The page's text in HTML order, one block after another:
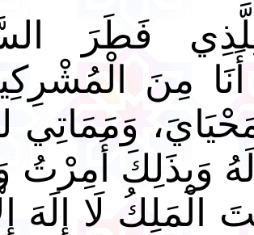
فَطَرَ
مِنَ
وَمَمَاتِي
وَبِذَلِكَ أُمِرْتُ
الْمَلِكُ لَا إِلَهَ